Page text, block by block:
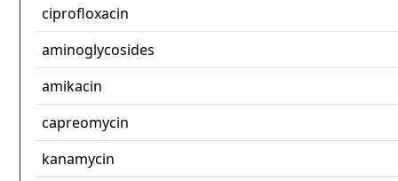
ciprofloxacin
aminoglycosides
amikacin
capreomycin
kanamycin